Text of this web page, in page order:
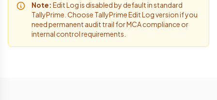
Note: Edit Log is disabled by default in standard
TallyPrime. Choose TallyPrime Edit Log version if you
need permanent audit trail for MCA compliance or
internal control requirements.